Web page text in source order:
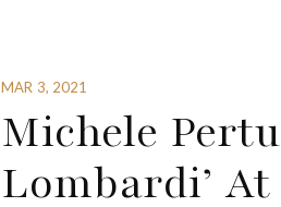
MAR 3, 2021
Michele
Lombardi’